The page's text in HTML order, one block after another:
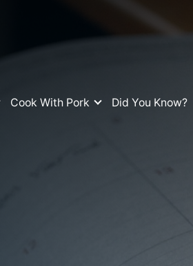
Cook With Pork Did You Know?